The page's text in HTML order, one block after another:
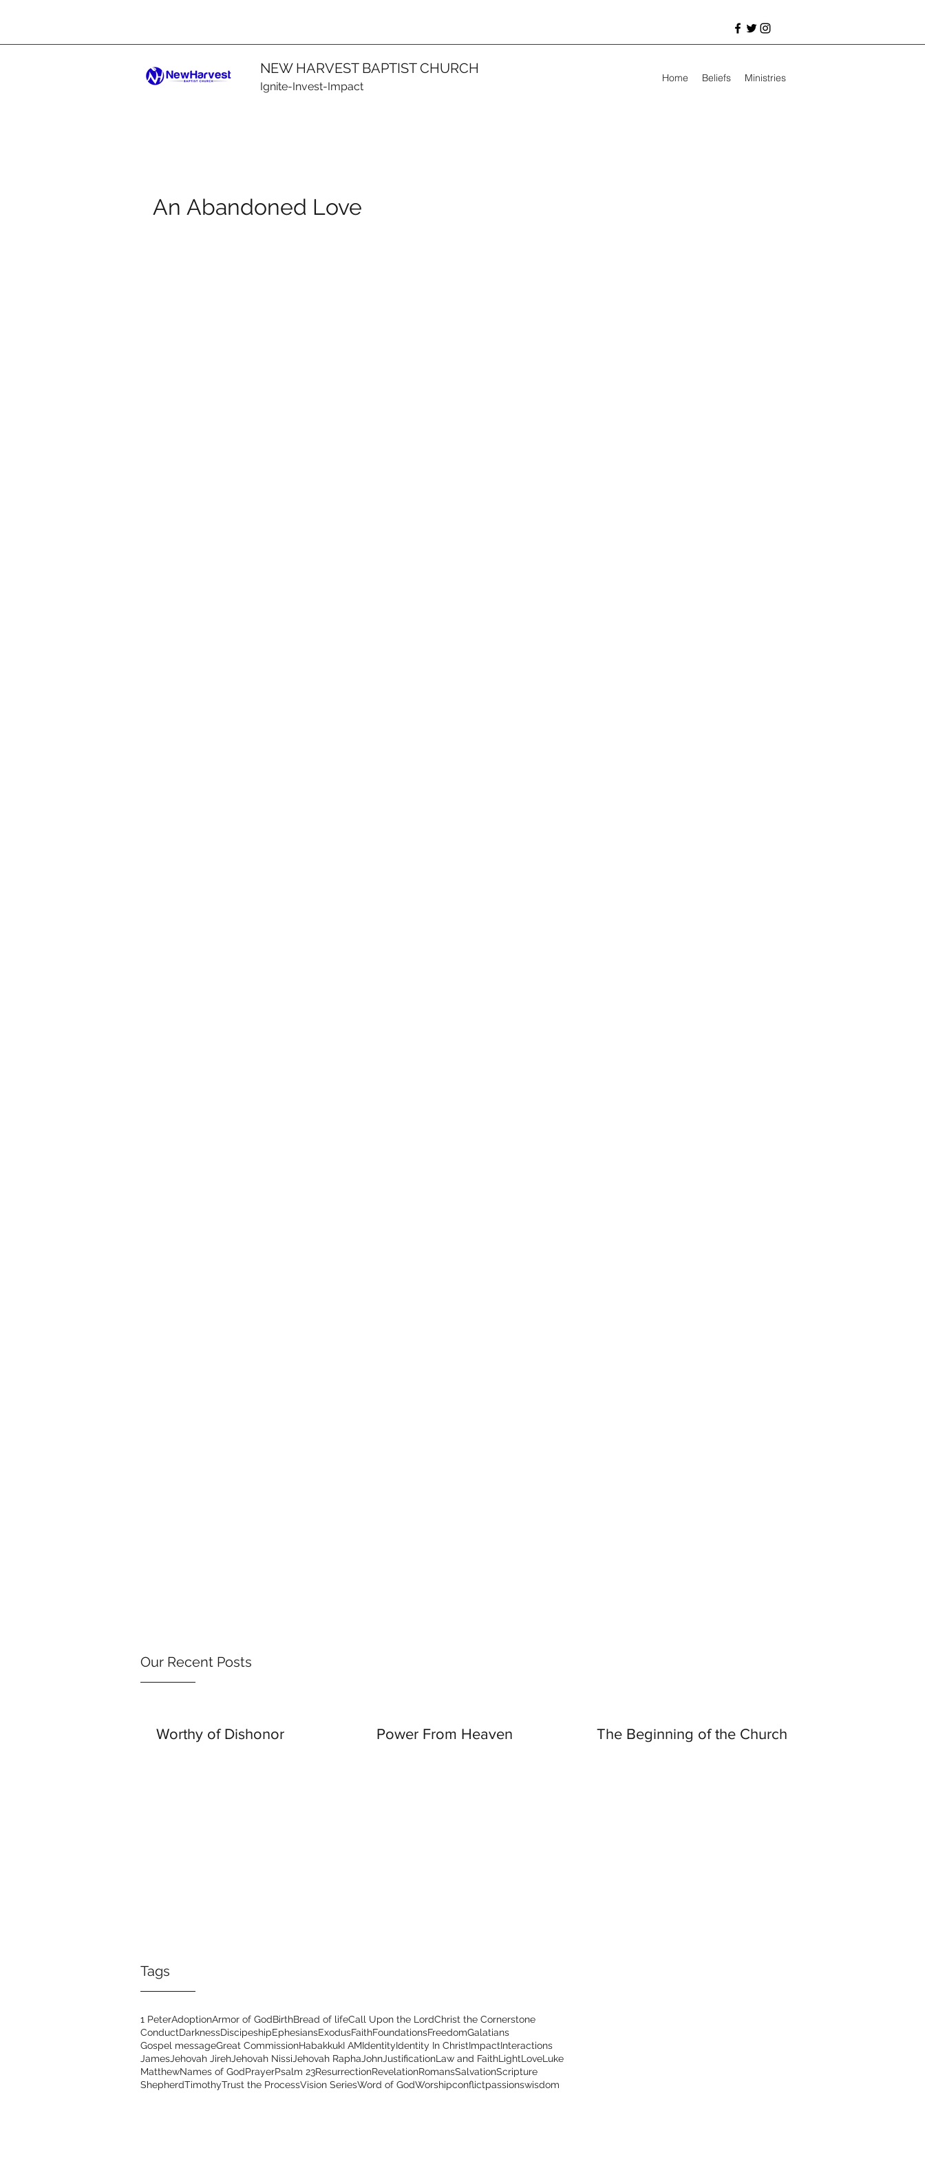
NEW HARVEST BAPTIST CHURCH
Ignite-Invest-Impact
Home Beliefs Ministries
Our Recent Posts
Worthy of Dishonor Power From Heaven The Beginning of the Church
Tags
1 PeterAdoptionArmor of GodBirthBread of lifeCall Upon the LordChrist the Cornerstone
ConductDarknessDiscipeshipEphesiansExodusFaithFoundationsFreedomGalatians
Gospel messageGreat CommissionHabakkukI AMIdentityIdentity In ChristImpactInteractions
James Jehovah Jireh Jehovah Nissi Jehovah Rapha John JustificationLaw and FaithLightLoveLuke
MatthewNames of GodPrayerPsalm 23ResurrectionRevelationRomansSalvationScripture
ShepherdTimothyTrust the ProcessVision SeriesWord of GodWorshipconflictpassionswisdom
An Abandoned Love